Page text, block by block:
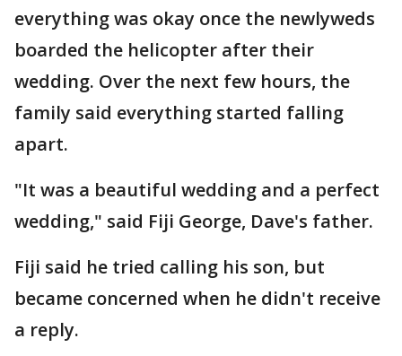
everything was okay once the newlyweds
boarded the helicopter after their
wedding. Over the next few hours, the
family said everything started falling
apart.
"It was a beautiful wedding and a perfect
wedding," said Fiji George, Dave's father.
Fiji said he tried calling his son, but
became concerned when he didn't receive
a reply.